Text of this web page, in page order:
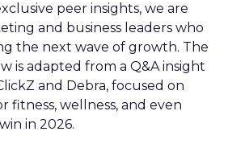
peer insights, we are
and business leaders who
the next wave of growth. The
is adapted from a Q&A insight
and Debra, focused on
fitness, wellness, and even
in 2026.